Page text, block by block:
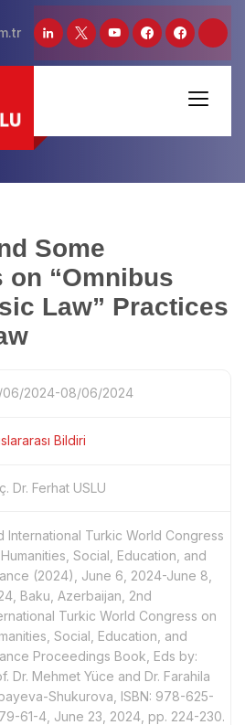
Some
on “Omnibus
Law” Practices
06/2024-08/06/2024
Bildiri
Dr. Ferhat USLU
International Turkic World Congress
Social, Education, and
(2024), June 6, 2024-June 8,
Baku, Azerbaijan, 2nd
Turkic World Congress on
Social, Education, and
Proceedings Book, Eds by:
Dr. Mehmet Yüce and Dr. Farahila
Shukurova, ISBN: 978-625-
61-4, June 23, 2024, pp. 224-230.